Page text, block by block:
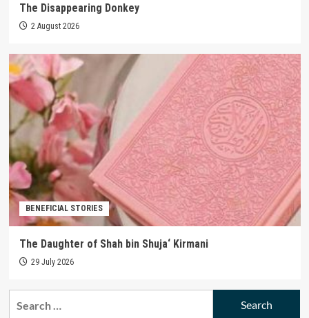
The Disappearing Donkey
2 August 2026
BENEFICIAL STORIES
The Daughter of Shah bin Shuja‘ Kirmani
29 July 2026